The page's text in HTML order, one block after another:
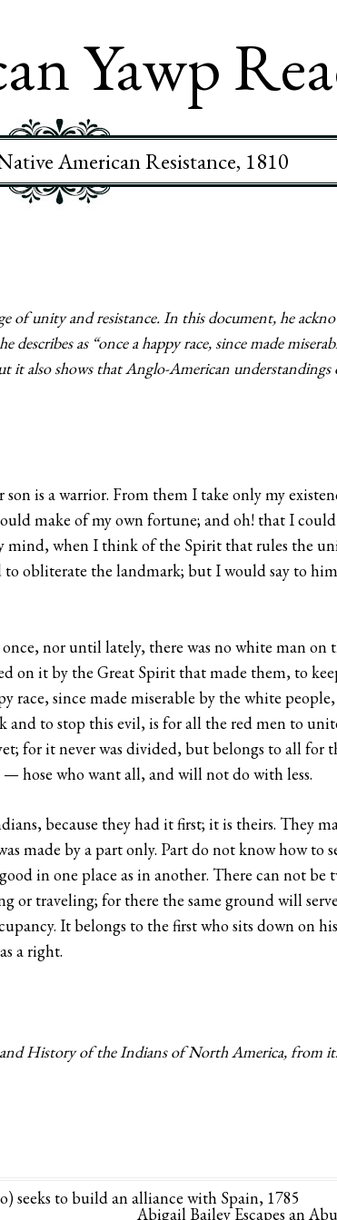
Yawp
American Resistance, 1810
of unity and resistance. In this document, he
as “once a happy race, since made
it also shows that Anglo-American
is a warrior. From them I take only my
make of my own fortune; and oh! that I
mind, when I think of the Spirit that rules the
obliterate the landmark; but I would say to
nor until lately, there was no white man
on it by the Great Spirit that made them, to
since made miserable by the white
and to stop this evil, is for all the red men to
for it never was divided, but belongs to all for
— hose who want all, and will not do with less.
because they had it first; it is theirs. They
made by a part only. Part do not know how to
in one place as in another. There can not be
or traveling; for there the same ground will
It belongs to the first who sits down on
a right.
History of the Indians of North America, from
to build an alliance with Spain, 1785
Abigail Bailey Escapes an